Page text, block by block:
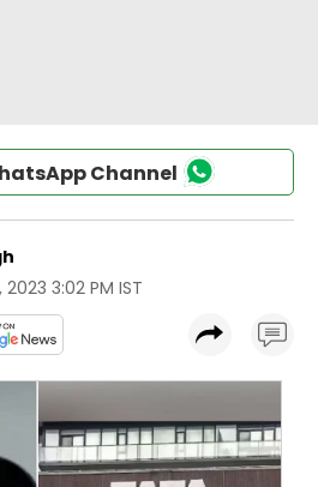
Channel
2023 3:02 PM IST